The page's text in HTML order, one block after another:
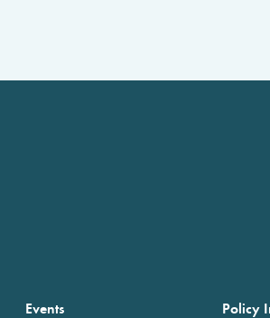
Events Policy